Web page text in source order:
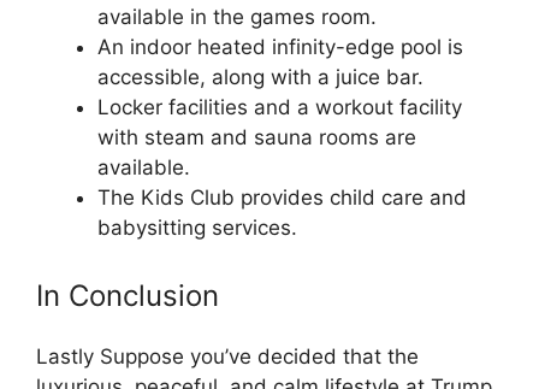
available in the games room.
An indoor heated infinity-edge pool is
accessible, along with a juice bar.
Locker facilities and a workout facility
with steam and sauna rooms are
available.
The Kids Club provides child care and
babysitting services.
In Conclusion
Lastly Suppose you’ve decided that the